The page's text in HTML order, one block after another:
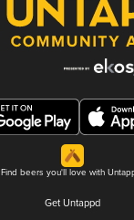
Find beers you'll love with
Get Untappd